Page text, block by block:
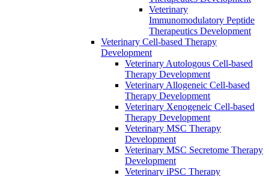
Veterinary
Immunomodulatory Peptide
Therapeutics Development
Veterinary Cell-based Therapy
Development
Veterinary Autologous Cell-based
Therapy Development
Veterinary Allogeneic Cell-based
Therapy Development
Veterinary Xenogeneic Cell-based
Therapy Development
Veterinary MSC Therapy
Development
Veterinary MSC Secretome Therapy
Development
Veterinary iPSC Therapy